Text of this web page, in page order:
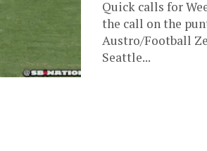
Quick calls for
the call on the
Austro/Football
Seattle...